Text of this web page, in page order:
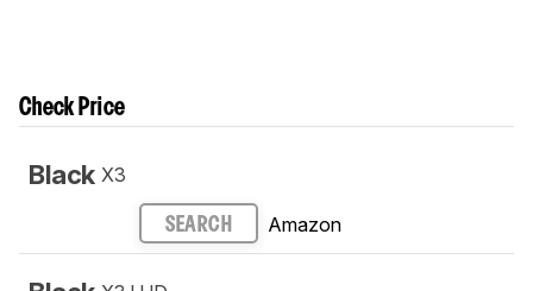
Check Price
Black X3
SEARCH Amazon